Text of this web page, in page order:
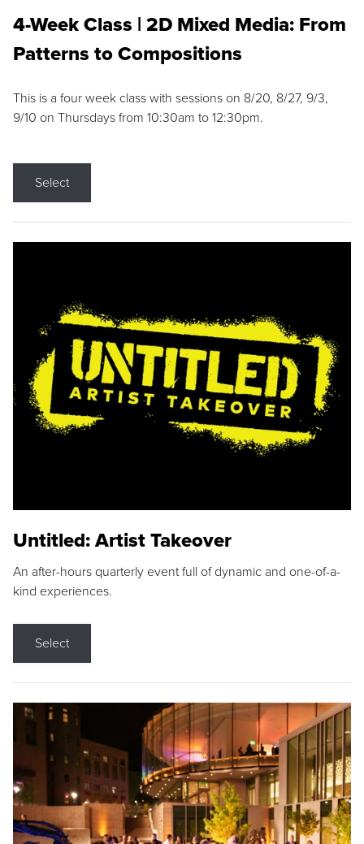
4-Week Class | 2D Mixed Media: From
Patterns to Compositions
This is a four week class with sessions on 8/20, 8/27, 9/3,
9/10 on Thursdays from 10:30am to 12:30pm.
Select
Untitled: Artist Takeover
An after-hours quarterly event full of dynamic and one-of-a-
kind experiences.
Select